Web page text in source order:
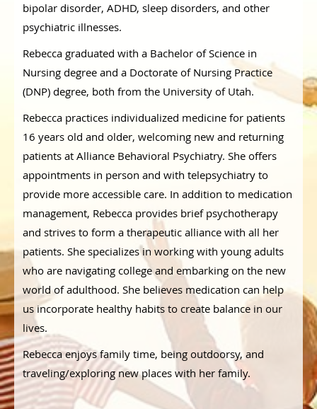
bipolar disorder, ADHD, sleep disorders, and other
psychiatric illnesses.
Rebecca graduated with a Bachelor of Science in
Nursing degree and a Doctorate of Nursing Practice
(DNP) degree, both from the University of Utah.
Rebecca practices individualized medicine for patients
16 years old and older, welcoming new and returning
patients at Alliance Behavioral Psychiatry. She offers
appointments in person and with telepsychiatry to
provide more accessible care. In addition to medication
management, Rebecca provides brief psychotherapy
and strives to form a therapeutic alliance with all her
patients. She specializes in working with young adults
who are navigating college and embarking on the new
world of adulthood. She believes medication can help
us incorporate healthy habits to create balance in our
lives.
Rebecca enjoys family time, being outdoorsy, and
traveling/exploring new places with her family.